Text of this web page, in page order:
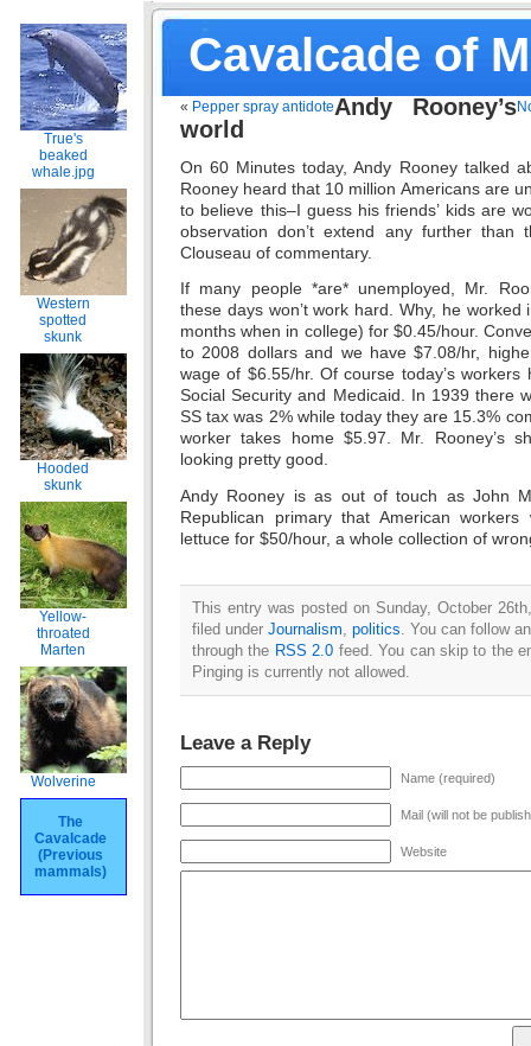
Cavalcade of
True's
beaked
whale.jpg
Western
spotted
skunk
Hooded
skunk
Yellow-
throated
Marten
Wolverine
The
Cavalcade
(Previous
mammals)
« Pepper spray antidoteAndy Rooney’s
world
On 60 Minutes today, Andy Rooney talked
Rooney heard that 10 million Americans are
to believe this–I guess his friends’ kids are
observation don’t extend any further than
Clouseau of commentary.
If many people *are* unemployed, Mr.
these days won’t work hard. Why, he
months when in college) for $0.45/hour.
to 2008 dollars and we have $7.08/hr,
wage of $6.55/hr. Of course today’s
Social Security and Medicaid. In 1939 there
SS tax was 2% while today they are 15.3%
worker takes home $5.97. Mr. Rooney’s
looking pretty good.
Andy Rooney is as out of touch as John
Republican primary that American workers
lettuce for $50/hour, a whole collection of
This entry was posted on Sunday, October
filed under Journalism politics . You can follow
through the RSS 2.0 feed. You can skip to the
Pinging is currently not allowed.
Leave a Reply
Name (required)
Mail (will not be
Website